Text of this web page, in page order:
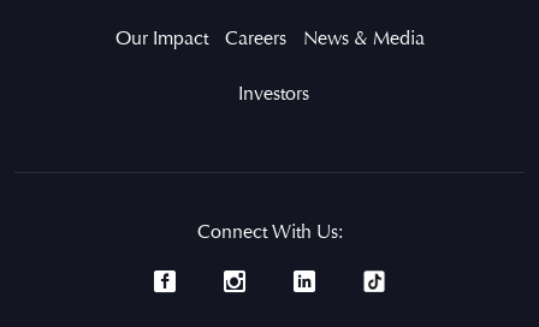
Our Impact Careers News & Media
Investors
Connect With Us: